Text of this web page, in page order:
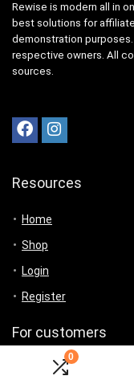
0
Rewise is modern all in
best solutions for
demonstration
respective owners. All
sources.
Resources
Home
Shop
Login
Register
For customers
Product for review